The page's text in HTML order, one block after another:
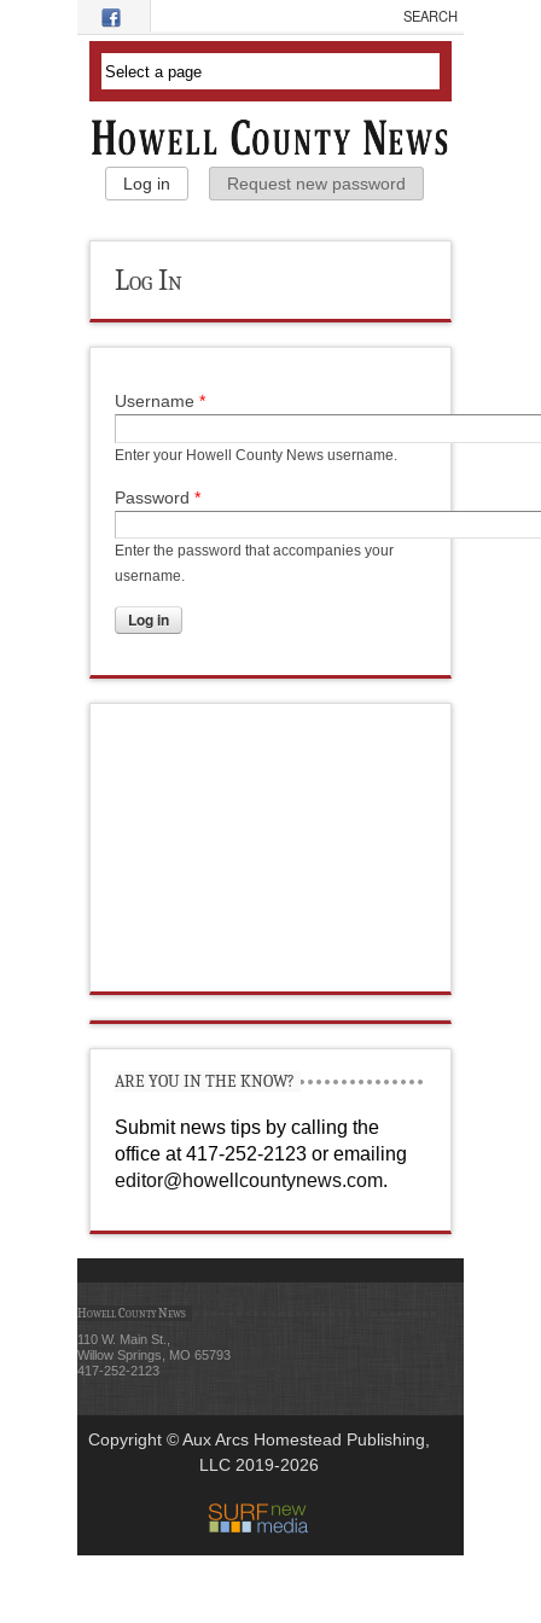
Skip to main content
Primary Tabs
Log in (active tab)Request new password
Log In
Username *
Enter your Howell County News username.
Password *
Enter the password that accompanies your
username.
ARE YOU IN THE KNOW?
Submit news tips by calling the
office at 417-252-2123 or emailing
editor@howellcountynews.com.
Howell County News
110 W. Main St.,
Willow Springs, MO 65793
417-252-2123
Copyright © Aux Arcs Homestead Publishing,
LLC 2019-2026